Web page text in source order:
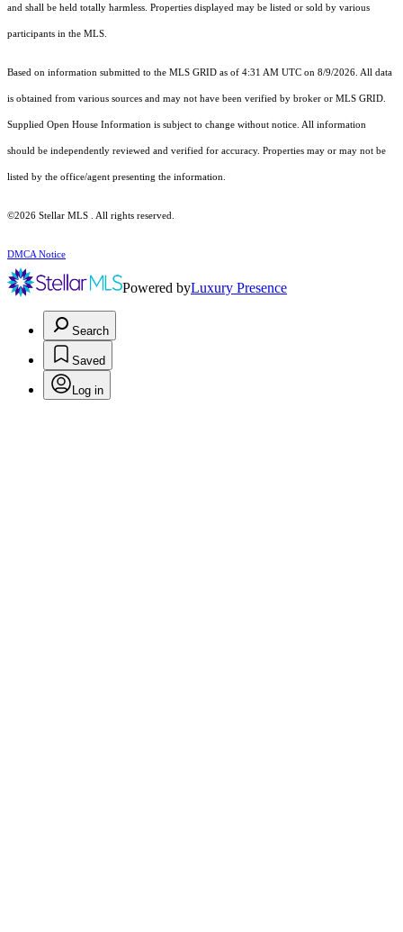
and shall be held totally harmless. Properties displayed may be listed or sold by various
participants in the MLS.
Based on information submitted to the MLS GRID as of 4:31 AM UTC on 8/9/2026. All data
is obtained from various sources and may not have been verified by broker or MLS GRID.
Supplied Open House Information is subject to change without notice. All information
should be independently reviewed and verified for accuracy. Properties may or may not be
listed by the office/agent presenting the information.
©2026 Stellar MLS . All rights reserved.
DMCA Notice
Powered byLuxury Presence
Search
Saved
Log in